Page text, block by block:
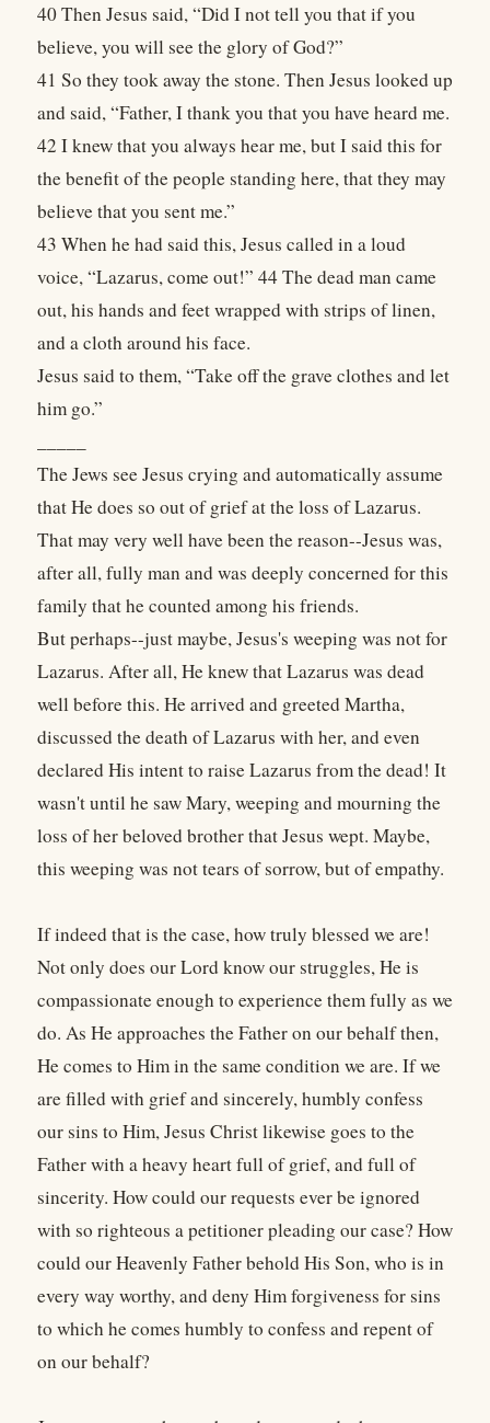
40 Then Jesus said, “Did I not tell you that if you
believe, you will see the glory of God?”
41 So they took away the stone. Then Jesus looked up
and said, “Father, I thank you that you have heard me.
42 I knew that you always hear me, but I said this for
the benefit of the people standing here, that they may
believe that you sent me.”
43 When he had said this, Jesus called in a loud
voice, “Lazarus, come out!” 44 The dead man came
out, his hands and feet wrapped with strips of linen,
and a cloth around his face.
Jesus said to them, “Take off the grave clothes and let
him go.”
The Jews see Jesus crying and automatically assume
that He does so out of grief at the loss of Lazarus.
That may very well have been the reason--Jesus was,
after all, fully man and was deeply concerned for this
family that he counted among his friends.
But perhaps--just maybe, Jesus's weeping was not for
Lazarus. After all, He knew that Lazarus was dead
well before this. He arrived and greeted Martha,
discussed the death of Lazarus with her, and even
declared His intent to raise Lazarus from the dead! It
wasn't until he saw Mary, weeping and mourning the
loss of her beloved brother that Jesus wept. Maybe,
this weeping was not tears of sorrow, but of empathy.
If indeed that is the case, how truly blessed we are!
Not only does our Lord know our struggles, He is
compassionate enough to experience them fully as we
do. As He approaches the Father on our behalf then,
He comes to Him in the same condition we are. If we
are filled with grief and sincerely, humbly confess
our sins to Him, Jesus Christ likewise goes to the
Father with a heavy heart full of grief, and full of
sincerity. How could our requests ever be ignored
with so righteous a petitioner pleading our case? How
could our Heavenly Father behold His Son, who is in
every way worthy, and deny Him forgiveness for sins
to which he comes humbly to confess and repent of
on our behalf?